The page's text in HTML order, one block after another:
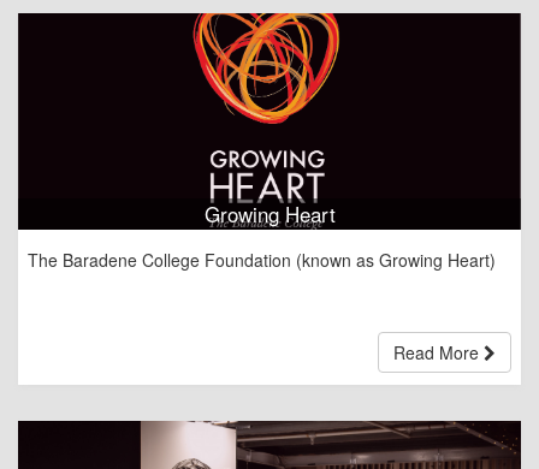
i
Growing Heart
The Baradene College Foundation (known as Growing Heart)
Read More